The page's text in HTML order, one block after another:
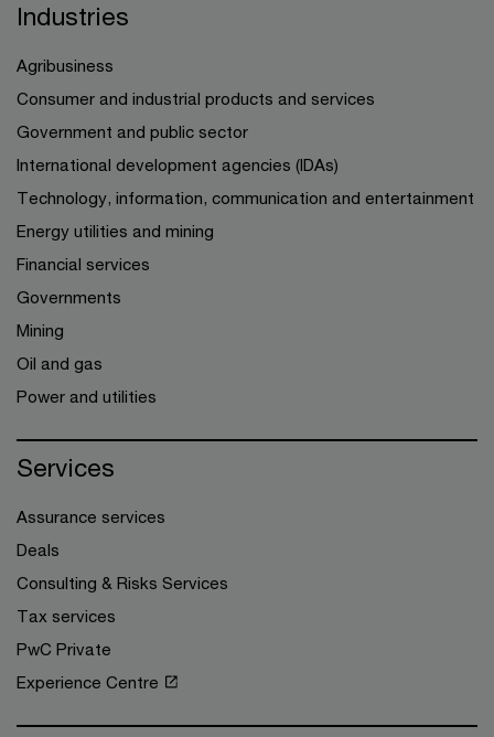
Industries
Agribusiness
Consumer and industrial products and services
Government and public sector
International development agencies (IDAs)
Technology, information, communication and entertainment
Energy utilities and mining
Financial services
Governments
Mining
Oil and gas
Power and utilities
Services
Assurance services
Deals
Consulting & Risks Services
Tax services
PwC Private
Experience Centre